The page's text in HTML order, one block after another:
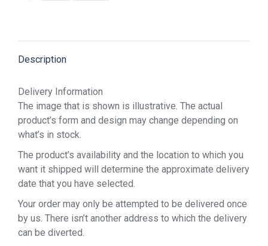
Description
Delivery Information
The image that is shown is illustrative. The actual
product’s form and design may change depending on
what’s in stock.
The product’s availability and the location to which you
want it shipped will determine the approximate delivery
date that you have selected.
Your order may only be attempted to be delivered once
by us. There isn’t another address to which the delivery
can be diverted.